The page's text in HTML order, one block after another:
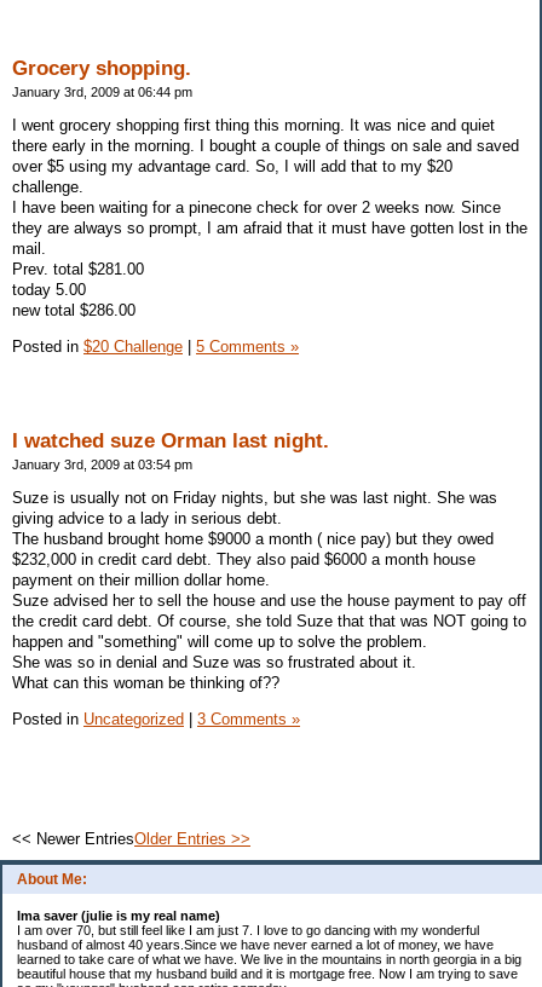
About Me:
Ima saver (julie is my real name)
I am over 70, but still feel like I am just 7. I love to go dancing with my wonderful
husband of almost 40 years.Since we have never earned a lot of money, we have
learned to take care of what we have. We live in the mountains in north georgia in a big
beautiful house that my husband build and it is mortgage free. Now I am trying to save
Grocery shopping.
January 3rd, 2009 at 06:44 pm
I went grocery shopping first thing this morning. It was nice and quiet
there early in the morning. I bought a couple of things on sale and saved
over $5 using my advantage card. So, I will add that to my $20
challenge.
I have been waiting for a pinecone check for over 2 weeks now. Since
they are always so prompt, I am afraid that it must have gotten lost in the
mail.
Prev. total $281.00
today 5.00
new total $286.00
Posted in $20 Challenge | 5 Comments »
I watched suze Orman last night.
January 3rd, 2009 at 03:54 pm
Suze is usually not on Friday nights, but she was last night. She was
giving advice to a lady in serious debt.
The husband brought home $9000 a month ( nice pay) but they owed
$232,000 in credit card debt. They also paid $6000 a month house
payment on their million dollar home.
Suze advised her to sell the house and use the house payment to pay off
the credit card debt. Of course, she told Suze that that was NOT going to
happen and "something" will come up to solve the problem.
She was so in denial and Suze was so frustrated about it.
What can this woman be thinking of??
Posted in Uncategorized 3 Comments »
<< Newer EntriesOlder Entries >>